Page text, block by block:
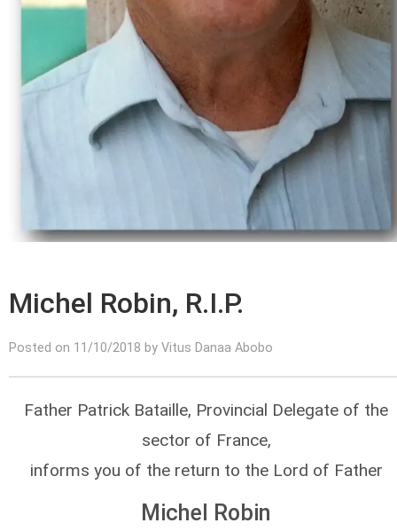
Michel Robin, R.I.P.
Posted on 11/10/2018 by Vitus Danaa Abobo
Father Patrick Bataille, Provincial Delegate of the
sector of France,
informs you of the return to the Lord of Father
Michel Robin